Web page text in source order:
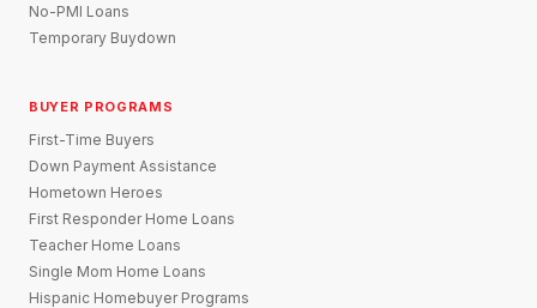
No-PMI Loans
Temporary Buydown
BUYER PROGRAMS
First-Time Buyers
Down Payment Assistance
Hometown Heroes
First Responder Home Loans
Teacher Home Loans
Single Mom Home Loans
Hispanic Homebuyer Programs